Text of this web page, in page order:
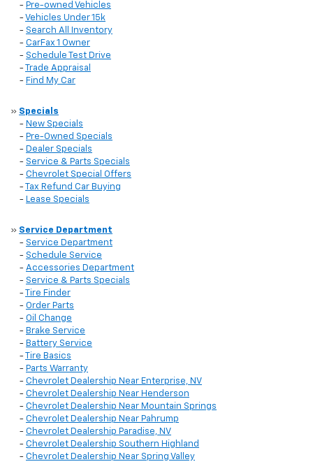
- Pre-owned Vehicles
- Vehicles Under 15k
- Search All Inventory
- CarFax 1 Owner
- Schedule Test Drive
-
Trade Appraisal
- Find My Car
» Specials
- New Specials
- Pre-Owned Specials
- Dealer Specials
- Service & Parts Specials
- Chevrolet Special Offers
-
Tax Refund Car Buying
- Lease Specials
» Service Department
- Service Department
- Schedule Service
- Accessories Department
- Service & Parts Specials
-
Tire Finder
- Order Parts
- Oil Change
- Brake Service
- Battery Service
-
Tire Basics
- Parts Warranty
- Chevrolet Dealership Near Enterprise, NV
- Chevrolet Dealership Near Henderson
- Chevrolet Dealership Near Mountain Springs
- Chevrolet Dealership Near Pahrump
- Chevrolet Dealership Paradise, NV
- Chevrolet Dealership Southern Highland
- Chevrolet Dealership Near Spring Valley